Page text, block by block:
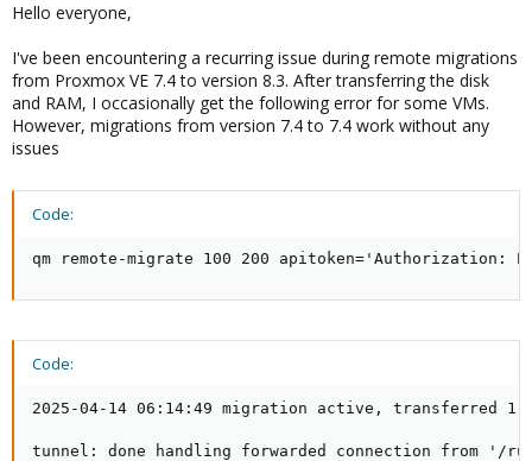
e
Hello everyone,
I've been encountering a recurring issue during remote migrations
from Proxmox VE 7.4 to version 8.3. After transferring the disk
and RAM, I occasionally get the following error for some VMs.
However, migrations from version 7.4 to 7.4 work without any
issues
Code:
qm remote-migrate 100 200 apitoken='Authorization:
Code:
2025-04-14 06:14:49 migration active, transferred
tunnel: done handling forwarded connection from '/